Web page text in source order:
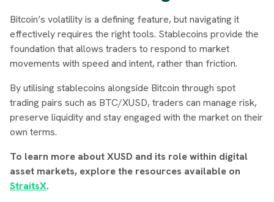
Bitcoin’s volatility is a defining feature, but navigating it
effectively requires the right tools. Stablecoins provide the
foundation that allows traders to respond to market
movements with speed and intent, rather than friction.
By utilising stablecoins alongside Bitcoin through spot
trading pairs such as BTC/XUSD, traders can manage risk,
preserve liquidity and stay engaged with the market on their
own terms.
To learn more about XUSD and its role within digital
asset markets, explore the resources available on
StraitsX.